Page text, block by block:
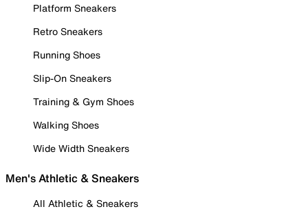
Platform Sneakers
Retro Sneakers
Running Shoes
Slip-On Sneakers
Training & Gym Shoes
Walking Shoes
Wide Width Sneakers
Men's Athletic & Sneakers
All Athletic & Sneakers